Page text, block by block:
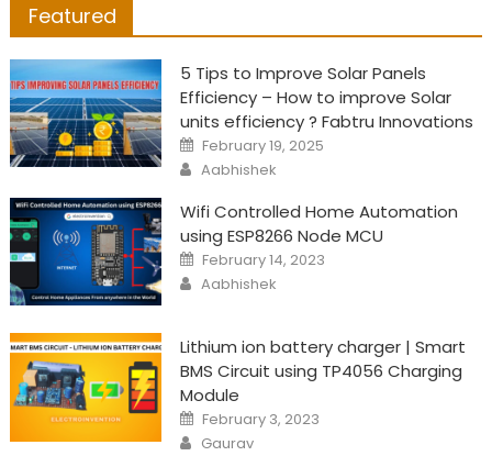
Featured
5 Tips to Improve Solar Panels
Efficiency – How to improve Solar
units efficiency ? Fabtru Innovations
Posted
on
February 19, 2025
Author
Aabhishek
Wifi Controlled Home Automation
using ESP8266 Node MCU
Posted
on
February 14, 2023
Author
Aabhishek
Lithium ion battery charger | Smart
BMS Circuit using TP4056 Charging
Module
Posted
on
February 3, 2023
Author
Gaurav